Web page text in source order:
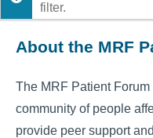
filter.
About the MRF
The MRF Patient
community of people
provide peer support